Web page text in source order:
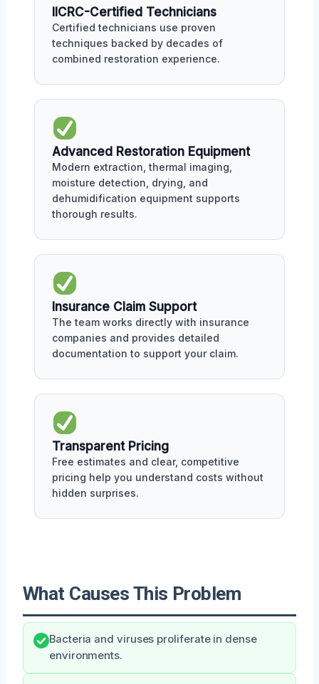
IICRC-Certified Technicians
Certified technicians use proven
techniques backed by decades of
combined restoration experience.
Advanced Restoration Equipment
Modern extraction, thermal imaging,
moisture detection, drying, and
dehumidification equipment supports
thorough results.
Insurance Claim Support
The team works directly with insurance
companies and provides detailed
documentation to support your claim.
Transparent Pricing
Free estimates and clear, competitive
pricing help you understand costs without
hidden surprises.
What Causes This Problem
Bacteria and viruses proliferate in dense
environments.